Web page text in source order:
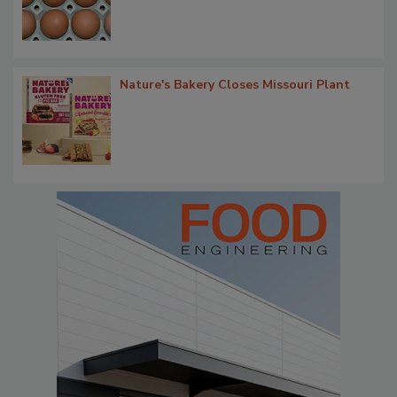
Nature's Bakery Closes Missouri Plant